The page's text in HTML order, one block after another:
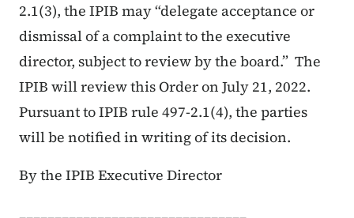
2.1(3), the IPIB may “delegate acceptance or
dismissal of a complaint to the executive
director, subject to review by the board.” The
IPIB will review this Order on July 21, 2022.
Pursuant to IPIB rule 497-2.1(4), the parties
will be notified in writing of its decision.
By the IPIB Executive Director
________________________________